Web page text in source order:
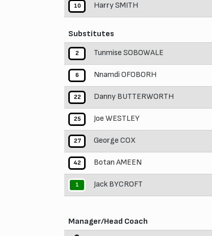
10 Harry SMITH
Substitutes
2 Tunmise SOBOWALE
6 Nnamdi OFOBORH
22 Danny BUTTERWORTH
25 Joe WESTLEY
27 George COX
42 Botan AMEEN
1 Jack BYCROFT
Manager/Head Coach